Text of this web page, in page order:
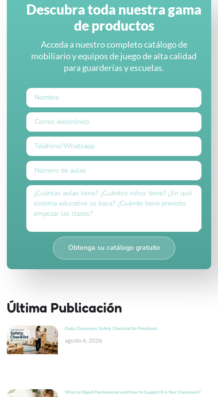
Descubra toda nuestra gama
de productos
Acceda a nuestro completo catálogo de
mobiliario y equipos de juego de alta calidad
para guarderías y escuelas.
Obtenga su catálogo gratuito
Última Publicación
Daily Classroom Safety Checklist for Preschool
agosto 6, 2026
What Is Object Permanence and How to Support It in Your Classroom?